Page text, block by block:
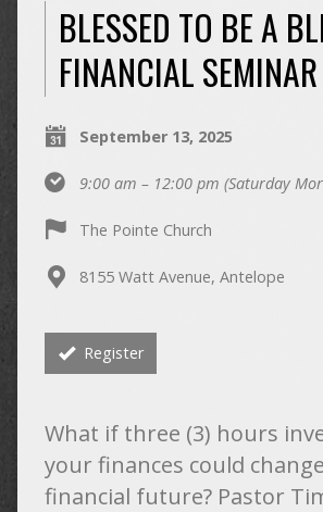
BLESSED TO BE A
FINANCIAL SEMINAR
September 13, 2025
9:00 am – 12:00 pm (Saturday
The Pointe Church
8155 Watt Avenue, Antelope
Register
What if three (3) hours
your finances could
financial future? Pastor